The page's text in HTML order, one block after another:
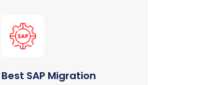
Best SAP Migration